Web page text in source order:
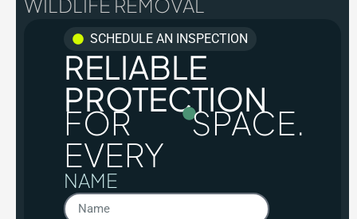
WILDLIFE REMOVAL
SCHEDULE AN INSPECTION
RELIABLE
PROTECTION
FOR
EVERY
SPACE.
NAME